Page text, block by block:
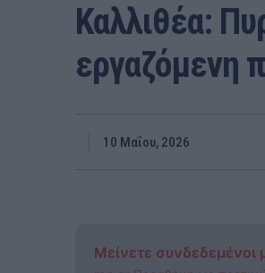
Καλλιθέα:
εργαζόμενη
10 Μαΐου, 2026
Μείνετε